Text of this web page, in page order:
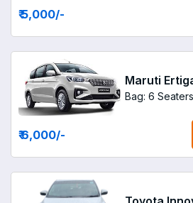
₹ 5,000/-
Maruti
Bag: 6
₹ 6,000/-